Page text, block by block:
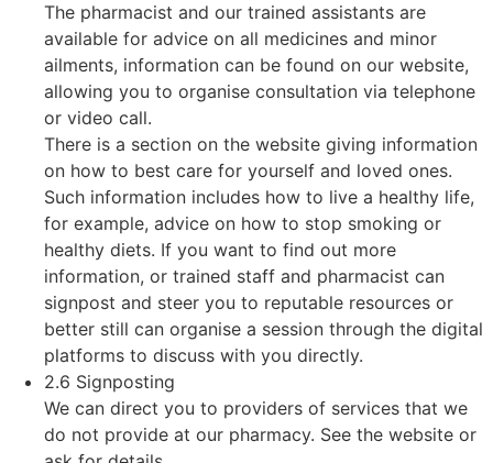
The pharmacist and our trained assistants are
available for advice on all medicines and minor
ailments, information can be found on our website,
allowing you to organise consultation via telephone
or video call.
There is a section on the website giving information
on how to best care for yourself and loved ones.
Such information includes how to live a healthy life,
for example, advice on how to stop smoking or
healthy diets. If you want to find out more
information, or trained staff and pharmacist can
signpost and steer you to reputable resources or
better still can organise a session through the digital
platforms to discuss with you directly.
2.6 Signposting
We can direct you to providers of services that we
do not provide at our pharmacy. See the website or